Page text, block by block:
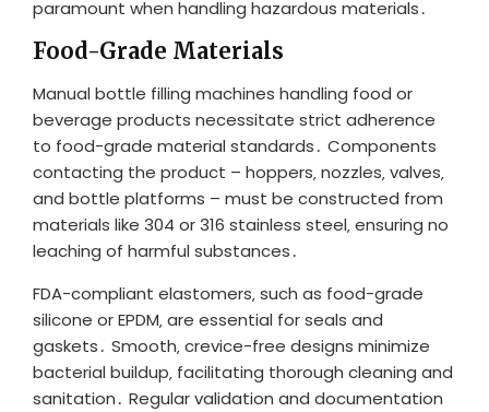
paramount when handling hazardous materials․
Food-Grade Materials
Manual bottle filling machines handling food or
beverage products necessitate strict adherence
to food-grade material standards․ Components
contacting the product – hoppers‚ nozzles‚ valves‚
and bottle platforms – must be constructed from
materials like 304 or 316 stainless steel‚ ensuring no
leaching of harmful substances․
FDA-compliant elastomers‚ such as food-grade
silicone or EPDM‚ are essential for seals and
gaskets․ Smooth‚ crevice-free designs minimize
bacterial buildup‚ facilitating thorough cleaning and
sanitation․ Regular validation and documentation